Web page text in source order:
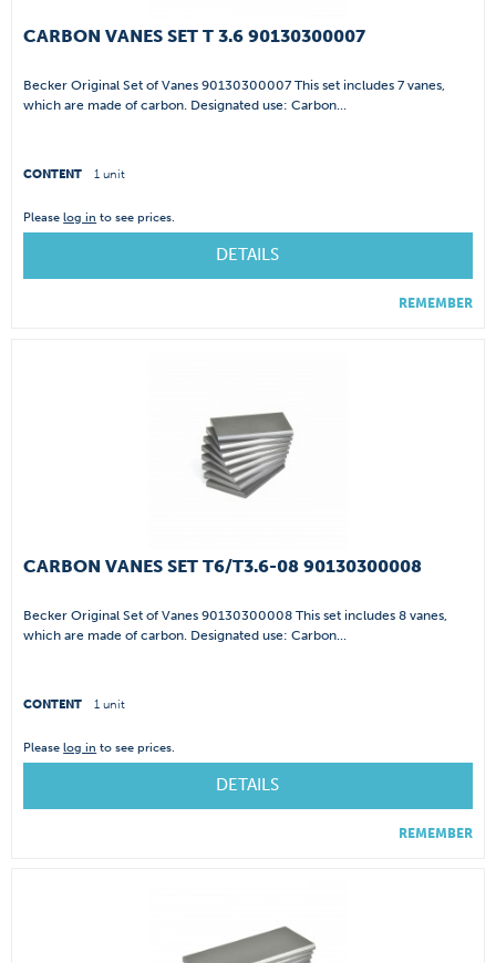
CARBON VANES SET T 3.6 90130300007
Becker Original Set of Vanes 90130300007 This set includes 7 vanes,
which are made of carbon. Designated use: Carbon...
CONTENT 1 unit
Pleaselog in to see prices.
DETAILS
REMEMBER
CARBON VANES SET T6/T3.6-08 90130300008
Becker Original Set of Vanes 90130300008 This set includes 8 vanes,
which are made of carbon. Designated use: Carbon...
CONTENT 1 unit
Pleaselog in to see prices.
DETAILS
REMEMBER